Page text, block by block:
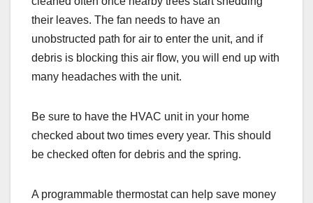
their leaves. The fan needs to have an
unobstructed path for air to enter the unit, and if
debris is blocking this air flow, you will end up with
many headaches with the unit.
Be sure to have the HVAC unit in your home
checked about two times every year. This should
be checked often for debris and the spring.
A programmable thermostat can help save money